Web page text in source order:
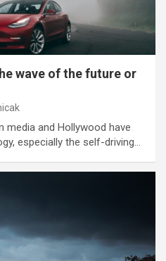
wave of the future or
media and Hollywood have
especially the self-driving…